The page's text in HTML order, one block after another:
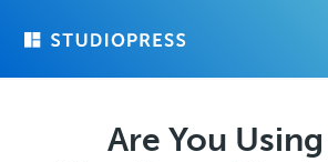
Are You